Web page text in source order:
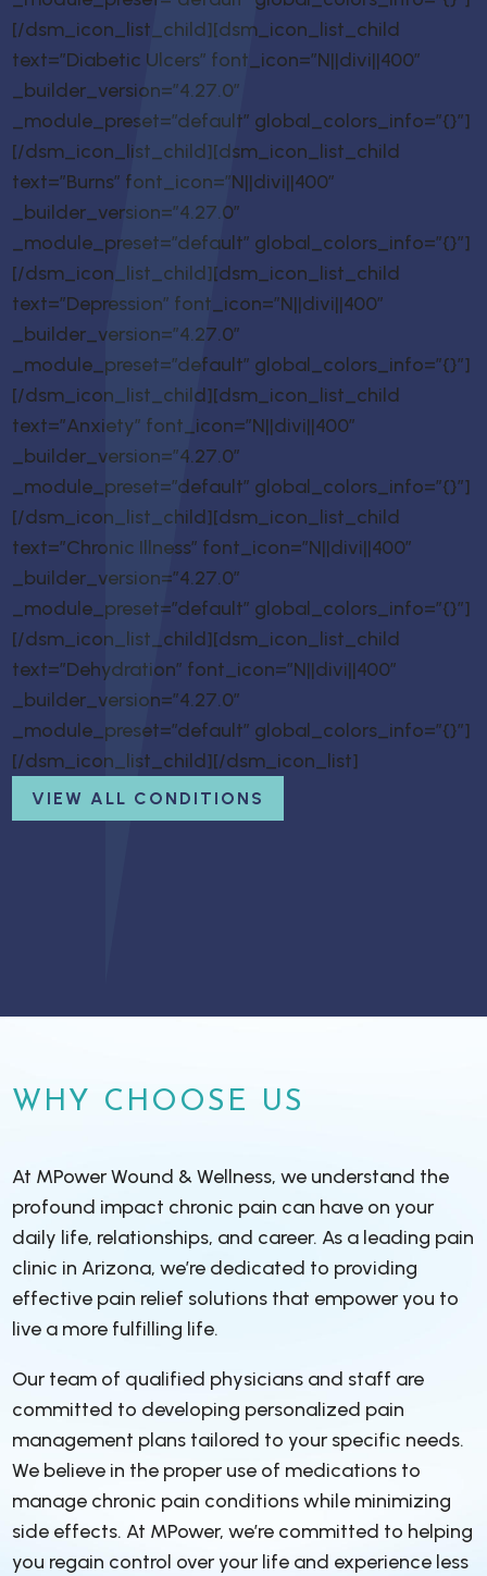
[/dsm_icon_list_child][dsm_icon_list_child
text=”Diabetic Ulcers” font_icon=”N||divi||400″
_builder_version=”4.27.0″
_module_preset=”default” global_colors_info=”{}”]
[/dsm_icon_list_child][dsm_icon_list_child
text=”Burns” font_icon=”N||divi||400″
_builder_version=”4.27.0″
_module_preset=”default” global_colors_info=”{}”]
[/dsm_icon_list_child][dsm_icon_list_child
text=”Depression” font_icon=”N||divi||400″
_builder_version=”4.27.0″
_module_preset=”default” global_colors_info=”{}”]
[/dsm_icon_list_child][dsm_icon_list_child
text=”Anxiety” font_icon=”N||divi||400″
_builder_version=”4.27.0″
_module_preset=”default” global_colors_info=”{}”]
[/dsm_icon_list_child][dsm_icon_list_child
text=”Chronic Illness” font_icon=”N||divi||400″
_builder_version=”4.27.0″
_module_preset=”default” global_colors_info=”{}”]
[/dsm_icon_list_child][dsm_icon_list_child
text=”Dehydration” font_icon=”N||divi||400″
_builder_version=”4.27.0″
_module_preset=”default” global_colors_info=”{}”]
[/dsm_icon_list_child][/dsm_icon_list]
VIEW ALL CONDITIONS
WHY CHOOSE US
At MPower Wound & Wellness, we understand the
profound impact chronic pain can have on your
daily life, relationships, and career. As a leading pain
clinic in Arizona, we’re dedicated to providing
effective pain relief solutions that empower you to
live a more fulfilling life.
Our team of qualified physicians and staff are
committed to developing personalized pain
management plans tailored to your specific needs.
We believe in the proper use of medications to
manage chronic pain conditions while minimizing
side effects. At MPower, we’re committed to helping
you regain control over your life and experience less